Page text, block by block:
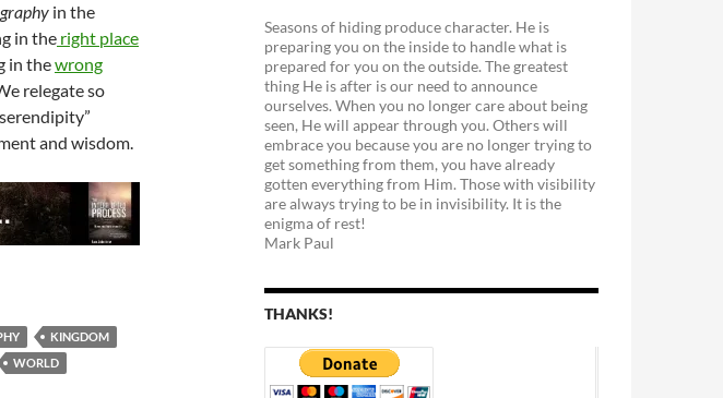
in the
in the right place
in thewrong
relegate so
and wisdom.
To God
KINGDOM
WORLD
Seasons of hiding produce character. He is
preparing you on the inside to handle what is
prepared for you on the outside. The greatest
thing He is after is our need to announce
ourselves. When you no longer care about being
seen, He will appear through you. Others will
embrace you because you are no longer trying to
get something from them, you have already
gotten everything from Him. Those with visibility
are always trying to be in invisibility. It is the
enigma of rest!
Mark Paul
THANKS!